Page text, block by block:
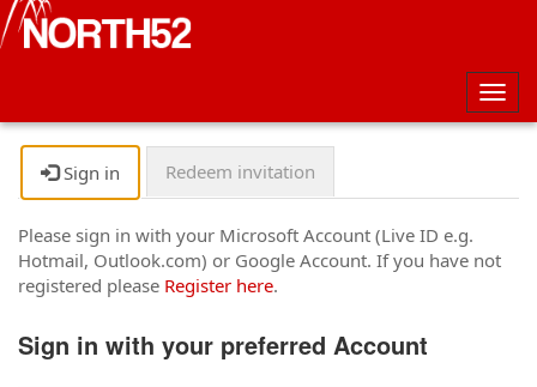
Sign in Redeem invitation
Please sign in with your Microsoft Account (Live ID e.g.
Hotmail, Outlook.com) or Google Account. If you have not
registered please Register here.
Sign in with your preferred Account